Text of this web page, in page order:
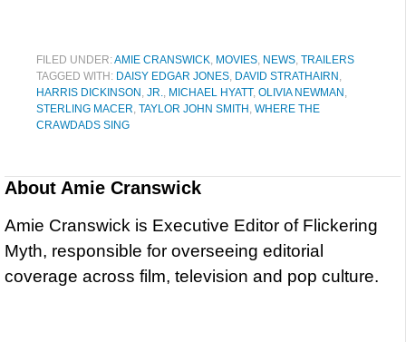
FILED UNDER:AMIE CRANSWICK, MOVIES, NEWS, TRAILERS
TAGGED WITH: DAISY EDGAR JONES, DAVID STRATHAIRN ,
HARRIS DICKINSON , JR., MICHAEL HYATT, OLIVIA NEWMAN ,
STERLING MACER, TAYLOR JOHN SMITH , WHERE THE
CRAWDADS SING
About Amie Cranswick
Amie Cranswick is Executive Editor of Flickering
Myth, responsible for overseeing editorial
coverage across film, television and pop culture.